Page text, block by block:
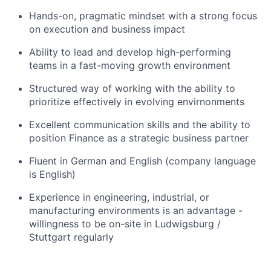
Hands-on, pragmatic mindset with a strong focus
on execution and business impact
Ability to lead and develop high-performing
teams in a fast-moving growth environment
Structured way of working with the ability to
prioritize effectively in evolving envirnonments
Excellent communication skills and the ability to
position Finance as a strategic business partner
Fluent in German and English (company language
is English)
Experience in engineering, industrial, or
manufacturing environments is an advantage -
willingness to be on-site in Ludwigsburg /
Stuttgart regularly